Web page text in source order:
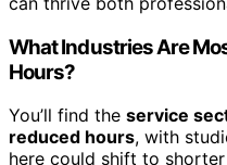
What Industries Are
Hours?
You’ll find the service
reduced hours, with
here could shift to